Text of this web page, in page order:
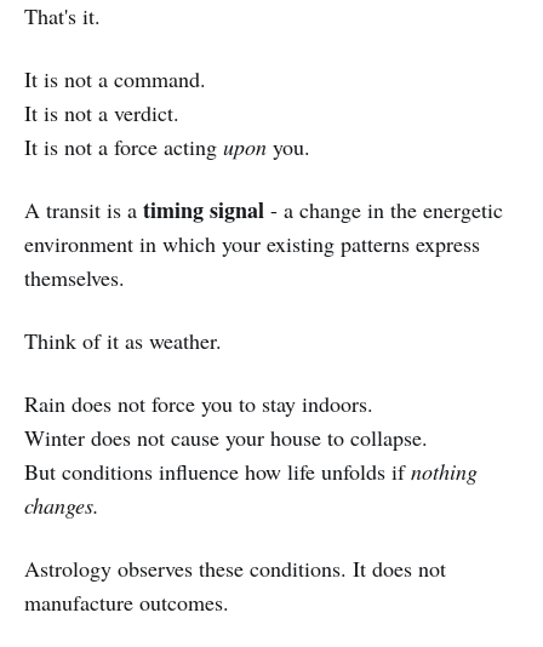
That's it.
It is not a command.
It is not a verdict.
It is not a force acting upon you.
A transit is a timing signal - a change in the energetic
environment in which your existing patterns express
themselves.
Think of it as weather.
Rain does not force you to stay indoors.
Winter does not cause your house to collapse.
But conditions influence how life unfolds ifnothing
changes.
Astrology observes these conditions. It does not
manufacture outcomes.